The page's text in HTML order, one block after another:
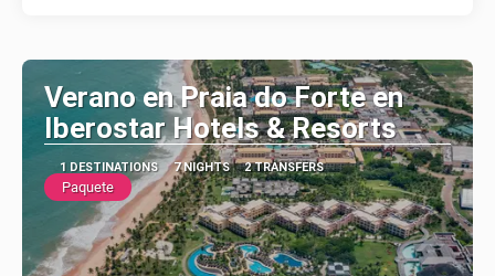
Verano en Praia do Forte en
Iberostar Hotels & Resorts
1 DESTINATIONS 7 NIGHTS 2 TRANSFERS
Paquete